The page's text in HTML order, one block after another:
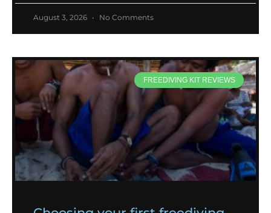
August 3, 2026 No Comments
FREEDIVING KIT REVIEWS